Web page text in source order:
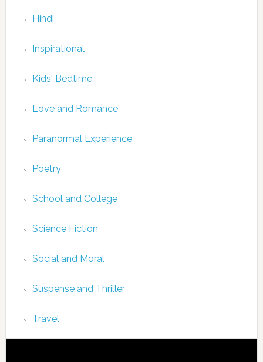
Hindi
Inspirational
Kids' Bedtime
Love and Romance
Paranormal Experience
Poetry
School and College
Science Fiction
Social and Moral
Suspense and Thriller
Travel